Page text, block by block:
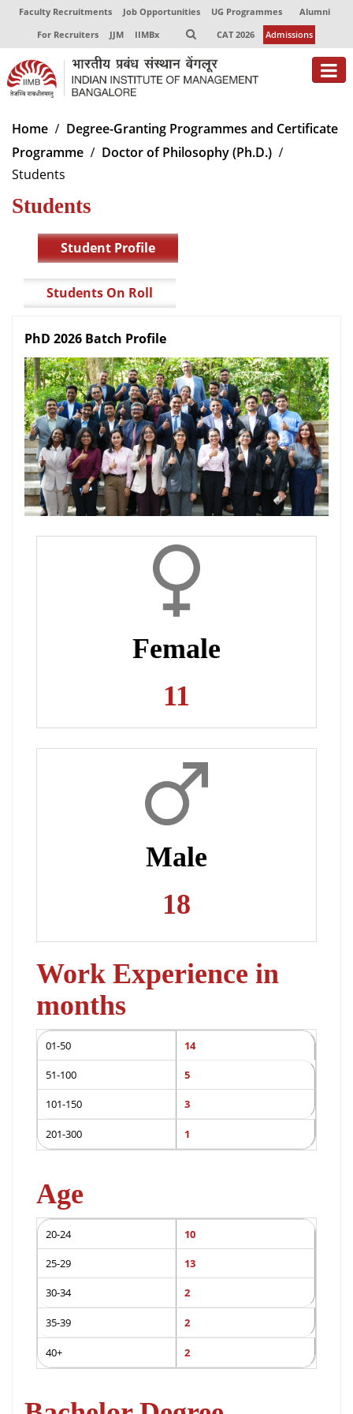
Faculty Recruitments Job Opportunities UG Programmes
Alumni
For Recruiters
JJM IIMBx CAT 2026 Admissions
About
Programmes
Faculty
Director-in-charge
Dean Administration
Dean Faculty
Dean Programmes
Faculty List A to Z
Faculty List Area-Wise
Areas
Research
Journal
Giving
Home
Degree-Granting Programmes and Certificate
Programme
Doctor of Philosophy (Ph.D.)
Students
Students
Student Profile
Students On Roll
PhD 2026 Batch Profile
Female
11
Male
18
Work Experience in
months
01-50 14
51-100 5
101-150 3
201-300 1
Age
20-24 10
25-29 13
30-34 2
35-39 2
40+ 2